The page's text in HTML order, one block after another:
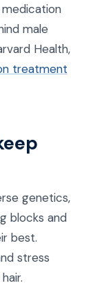
male
Health,
treatment
genetics,
blocks and
best.
stress